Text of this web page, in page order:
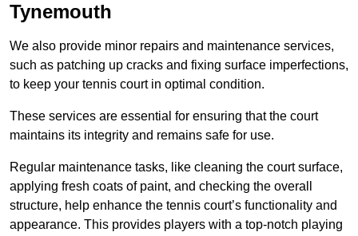
Tynemouth
We also provide minor repairs and maintenance services,
such as patching up cracks and fixing surface imperfections,
to keep your tennis court in optimal condition.
These services are essential for ensuring that the court
maintains its integrity and remains safe for use.
Regular maintenance tasks, like cleaning the court surface,
applying fresh coats of paint, and checking the overall
structure, help enhance the tennis court’s functionality and
appearance. This provides players with a top-notch playing